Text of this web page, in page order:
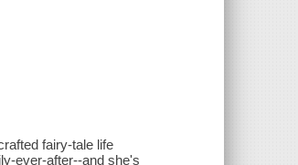
fairy-tale life
ever-after--and she's